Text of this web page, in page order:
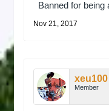
Banned for being
Nov 21, 2017
xeu100
Member